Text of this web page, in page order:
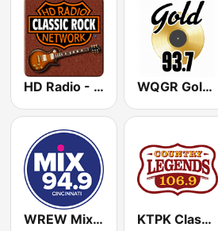
HD Radio - Classic Rock WQGR Gold 93.7 FM
WREW Mix 94.9 FM (US Only) KTPK Classic Country 106.9